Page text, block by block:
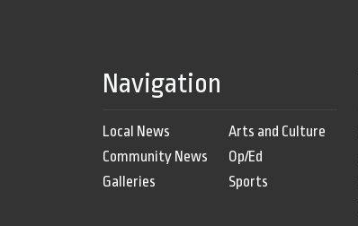
Navigation
Local News
Community News
Galleries
Arts and Culture
Op/Ed
Sports